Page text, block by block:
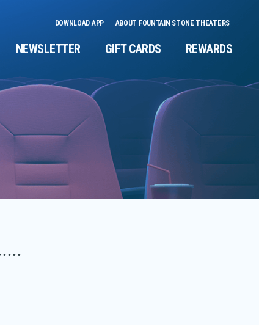
DOWNLOAD APP ABOUT FOUNTAIN STONE THEATERS
NEWSLETTER GIFT CARDS REWARDS